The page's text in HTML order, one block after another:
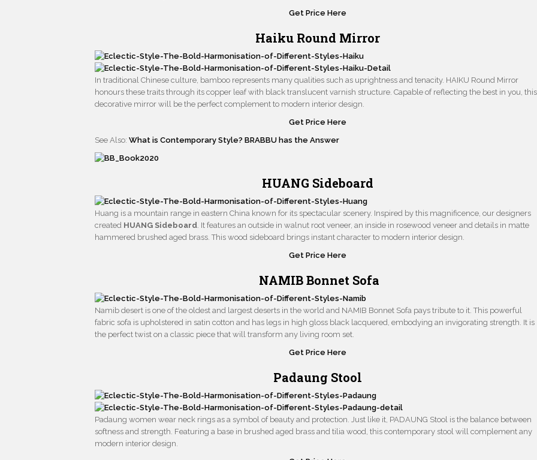
Get Price Here
Haiku Round Mirror
In traditional Chinese culture, bamboo represents many qualities such as uprightness and tenacity. HAIKU Round Mirror
honours these traits through its copper leaf with black translucent varnish structure. Capable of reflecting the best in you, this
decorative mirror will be the perfect complement to modern interior design.
Get Price Here
See Also:What is Contemporary Style? BRABBU has the Answer
HUANG Sideboard
Huang is a mountain range in eastern China known for its spectacular scenery. Inspired by this magnificence, our designers
created HUANG Sideboard. It features an outside in walnut root veneer, an inside in rosewood veneer and details in matte
hammered brushed aged brass. This wood sideboard brings instant character to modern interior design.
Get Price Here
NAMIB Bonnet Sofa
Namib desert is one of the oldest and largest deserts in the world and NAMIB Bonnet Sofa pays tribute to it. This powerful
fabric sofa is upholstered in satin cotton and has legs in high gloss black lacquered, embodying an invigorating strength. It is
the perfect twist on a classic piece that will transform any living room set.
Get Price Here
Padaung Stool
Padaung women wear neck rings as a symbol of beauty and protection. Just like it, PADAUNG Stool is the balance between
softness and strength. Featuring a base in brushed aged brass and tilia wood, this contemporary stool will complement any
modern interior design.